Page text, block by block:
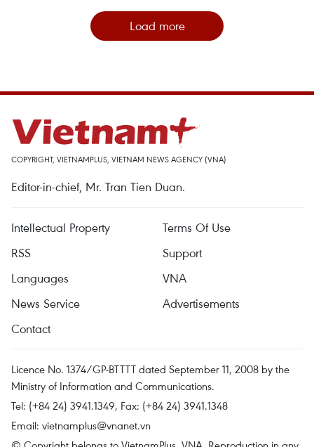
Load more
COPYRIGHT, VIETNAMPLUS, VIETNAM NEWS AGENCY (VNA)
Editor-in-chief, Mr. Tran Tien Duan.
Intellectual Property
Terms Of Use
RSS
Support
Languages
VNA
News Service
Advertisements
Contact
Licence No. 1374/GP-BTTTT dated September 11, 2008 by the
Ministry of Information and Communications.
Tel: (+84 24) 3941.1349, Fax: (+84 24) 3941.1348
Email: vietnamplus@vnanet.vn